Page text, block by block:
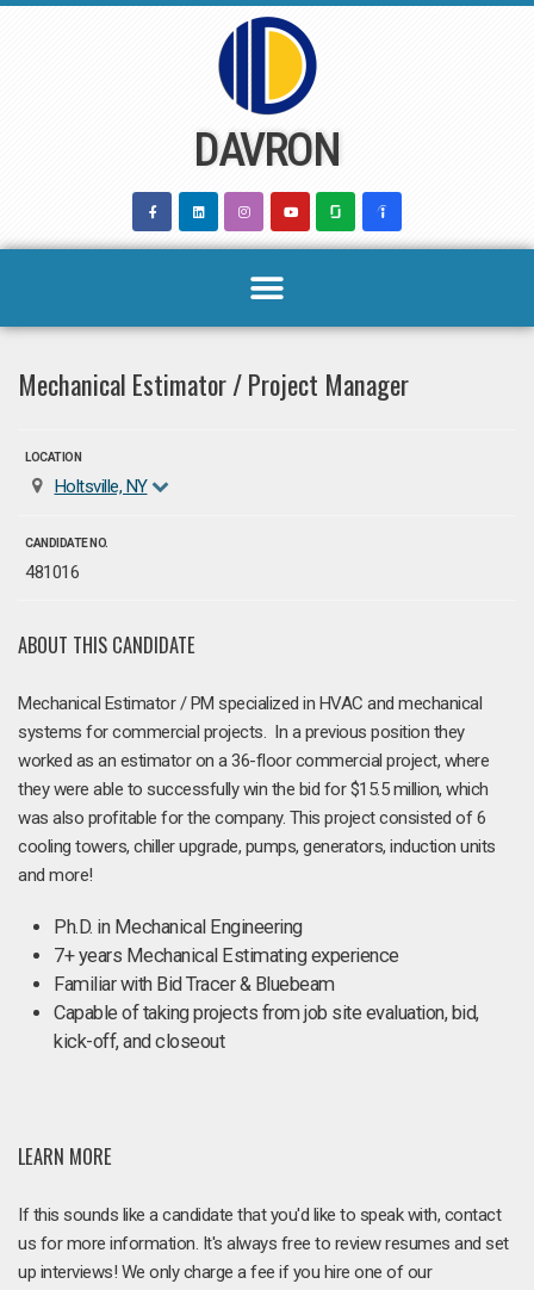
DAVRON
Mechanical Estimator / Project Manager
LOCATION
Holtsville, NY
CANDIDATE NO.
481016
ABOUT THIS CANDIDATE
Mechanical Estimator / PM specialized in HVAC and mechanical
systems for commercial projects. In a previous position they
worked as an estimator on a 36-floor commercial project, where
they were able to successfully win the bid for $15.5 million, which
was also profitable for the company. This project consisted of 6
cooling towers, chiller upgrade, pumps, generators, induction units
and more!
Ph.D. in Mechanical Engineering
7+ years Mechanical Estimating experience
Familiar with Bid Tracer & Bluebeam
Capable of taking projects from job site evaluation, bid,
kick-off, and closeout
LEARN MORE
If this sounds like a candidate that you'd like to speak with, contact
us for more information. It's always free to review resumes and set
up interviews! We only charge a fee if you hire one of our